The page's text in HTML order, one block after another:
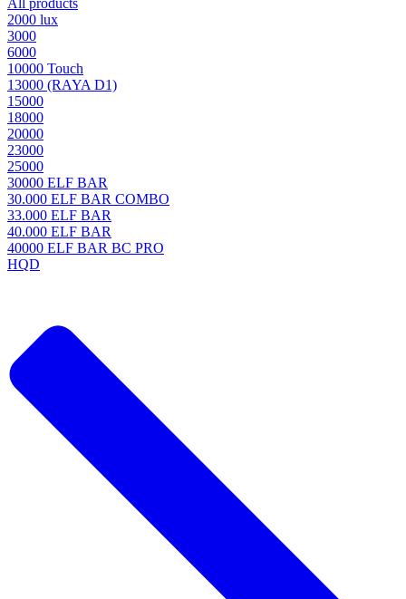
All products
2000 lux
3000
6000
10000 Touch
13000 (RAYA D1)
15000
18000
20000
23000
25000
30000 ELF BAR
30.000 ELF BAR COMBO
33.000 ELF BAR
40.000 ELF BAR
40000 ELF BAR BC PRO
HQD